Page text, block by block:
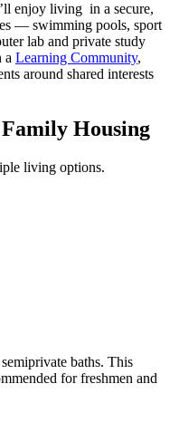
enjoy living in a secure,
— swimming pools, sport
lab and private study
a Learning Community,
around shared interests
Housing
living options.
baths. This
for freshmen and